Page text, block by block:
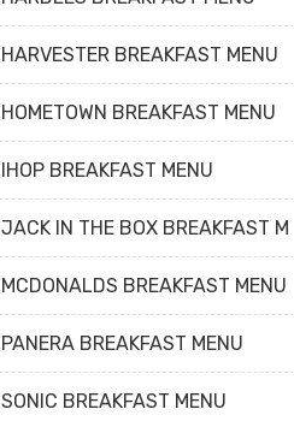
HARVESTER BREAKFAST MENU
HOMETOWN BREAKFAST MENU
IHOP BREAKFAST MENU
JACK IN THE BOX BREAKFAST M
MCDONALDS BREAKFAST MENU
PANERA BREAKFAST MENU
SONIC BREAKFAST MENU